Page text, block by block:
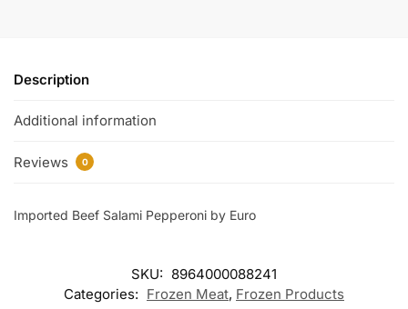
Description
Additional information
Reviews 0
Imported Beef Salami Pepperoni by Euro
SKU: 8964000088241
Categories: Frozen Meat, Frozen Products